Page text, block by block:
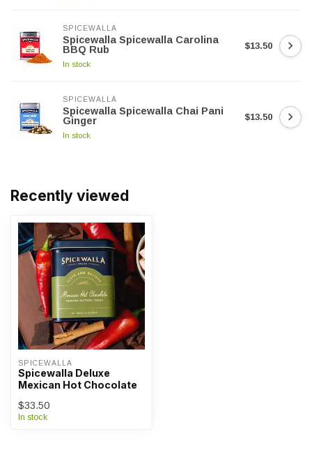
SPICEWALLA
Spicewalla Spicewalla Carolina
BBQ Rub
In stock
$13.50
SPICEWALLA
Spicewalla Spicewalla Chai Pani
Ginger
In stock
$13.50
Recently viewed
SPICEWALLA
Spicewalla Deluxe
Mexican Hot Chocolate
$33.50
In stock